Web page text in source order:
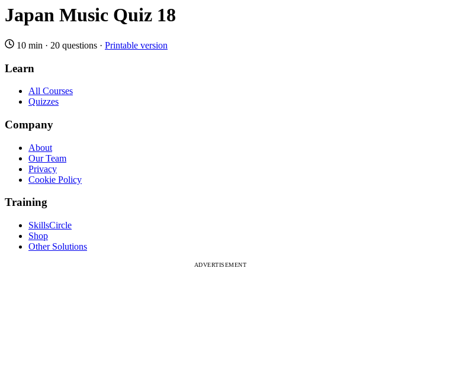
Japan Music Quiz 18
10 min · 20 questions · Printable version
Learn
All Courses
Quizzes
Company
About
Our Team
Privacy
Cookie Policy
Training
SkillsCircle
Shop
Other Solutions
ADVERTISEMENT